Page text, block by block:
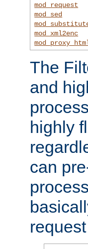
mod_request
mod_sed
mod_xml2enc
The
and
highly
can